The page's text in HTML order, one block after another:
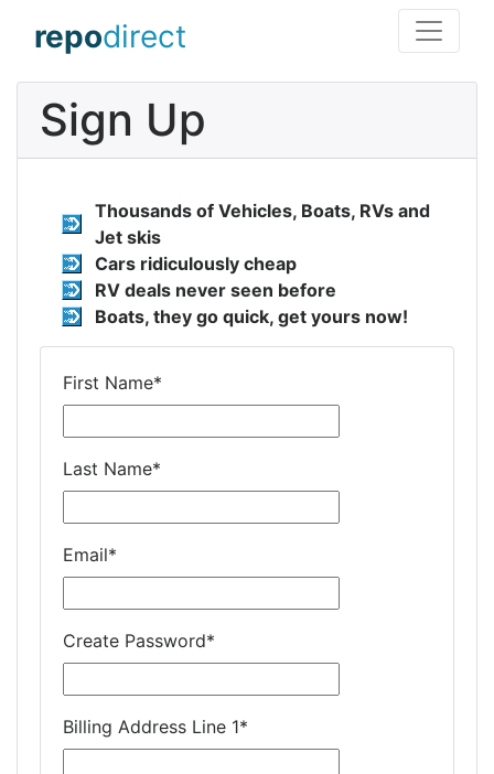
repodirect
Sign Up
Thousands of Vehicles, Boats, RVs and
Jet skis
Cars ridiculously cheap
RV deals never seen before
Boats, they go quick, get yours now!
First Name*
Last Name*
Email*
Create Password*
Billing Address Line 1*